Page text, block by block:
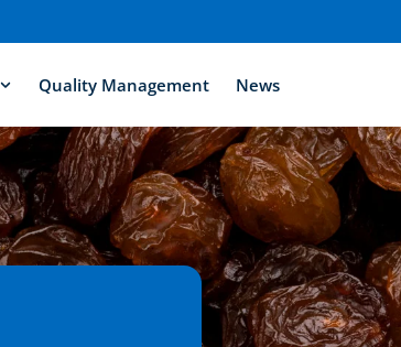
Quality Management News